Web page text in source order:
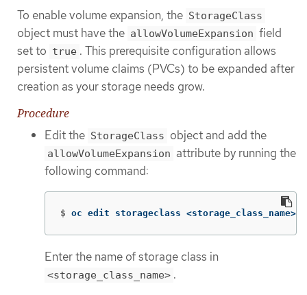
To enable volume expansion, the StorageClass
object must have the allowVolumeExpansion field
set to true . This prerequisite configuration allows
persistent volume claims (PVCs) to be expanded after
creation as your storage needs grow.
Procedure
Edit the StorageClass object and add the
allowVolumeExpansion attribute by running the
following command:
$ oc edit storageclass <storage_class_name>
Enter the name of storage class in
<storage_class_name> .